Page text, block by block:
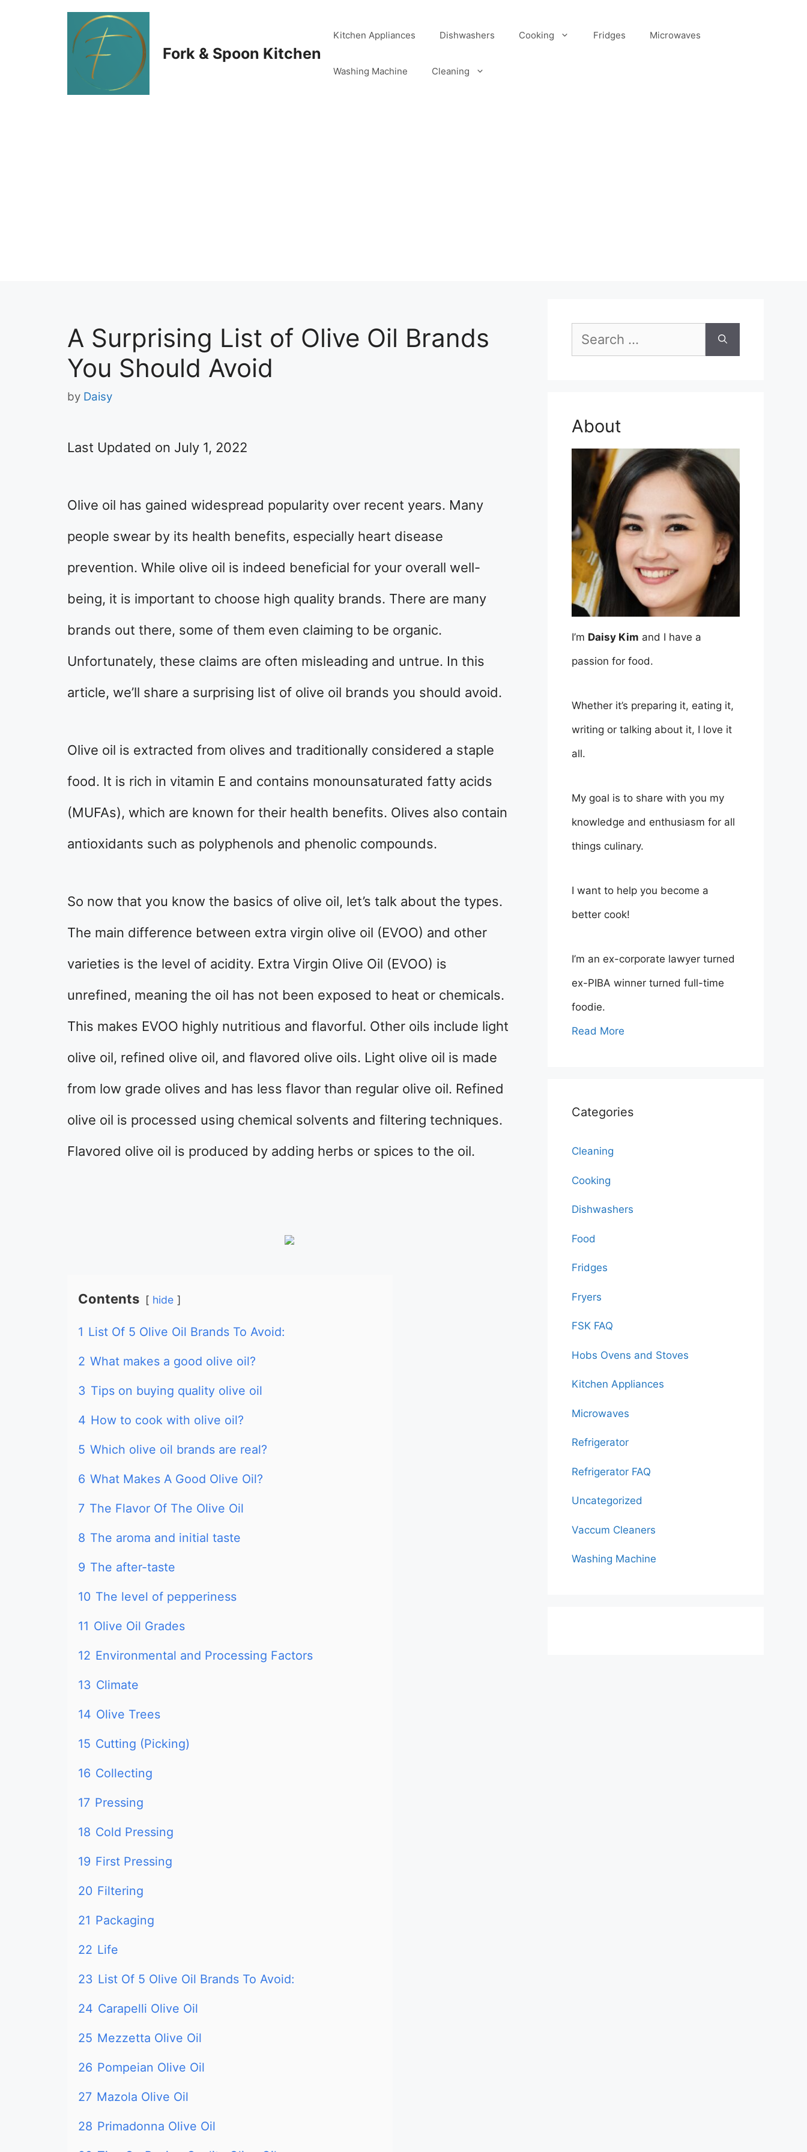
Fork & Spoon Kitchen
Kitchen Appliances Dishwashers Cooking Fridges Microwaves
Washing Machine Cleaning
A Surprising List of Olive Oil Brands
You Should Avoid
by Daisy
Last Updated on July 1, 2022
Olive oil has gained widespread popularity over recent years. Many
people swear by its health benefits, especially heart disease
prevention. While olive oil is indeed beneficial for your overall well-
being, it is important to choose high quality brands. There are many
brands out there, some of them even claiming to be organic.
Unfortunately, these claims are often misleading and untrue. In this
article, we’ll share a surprising list of olive oil brands you should avoid.
Olive oil is extracted from olives and traditionally considered a staple
food. It is rich in vitamin E and contains monounsaturated fatty acids
(MUFAs), which are known for their health benefits. Olives also contain
antioxidants such as polyphenols and phenolic compounds.
So now that you know the basics of olive oil, let’s talk about the types.
The main difference between extra virgin olive oil (EVOO) and other
varieties is the level of acidity. Extra Virgin Olive Oil (EVOO) is
unrefined, meaning the oil has not been exposed to heat or chemicals.
This makes EVOO highly nutritious and flavorful. Other oils include light
olive oil, refined olive oil, and flavored olive oils. Light olive oil is made
from low grade olives and has less flavor than regular olive oil. Refined
olive oil is processed using chemical solvents and filtering techniques.
Flavored olive oil is produced by adding herbs or spices to the oil.
Contents hide
1 List Of 5 Olive Oil Brands To Avoid:
2 What makes a good olive oil?
3 Tips on buying quality olive oil
4 How to cook with olive oil?
5 Which olive oil brands are real?
6 What Makes A Good Olive Oil?
7 The Flavor Of The Olive Oil
8 The aroma and initial taste
9 The after-taste
10 The level of pepperiness
11 Olive Oil Grades
12 Environmental and Processing Factors
13 Climate
14 Olive Trees
15 Cutting (Picking)
16 Collecting
17 Pressing
18 Cold Pressing
19 First Pressing
20 Filtering
21 Packaging
22 Life
23 List Of 5 Olive Oil Brands To Avoid:
24 Carapelli Olive Oil
25 Mezzetta Olive Oil
26 Pompeian Olive Oil
27 Mazola Olive Oil
28 Primadonna Olive Oil
Search
for:
About
I’m Daisy Kim and I have a
passion for food.
Whether it’s preparing it, eating it,
writing or talking about it, I love it
all.
My goal is to share with you my
knowledge and enthusiasm for all
things culinary.
I want to help you become a
better cook!
I’m an ex-corporate lawyer turned
ex-PIBA winner turned full-time
foodie.
Read More
Categories
Cleaning
Cooking
Dishwashers
Food
Fridges
Fryers
FSK FAQ
Hobs Ovens and Stoves
Kitchen Appliances
Microwaves
Refrigerator
Refrigerator FAQ
Uncategorized
Vaccum Cleaners
Washing Machine